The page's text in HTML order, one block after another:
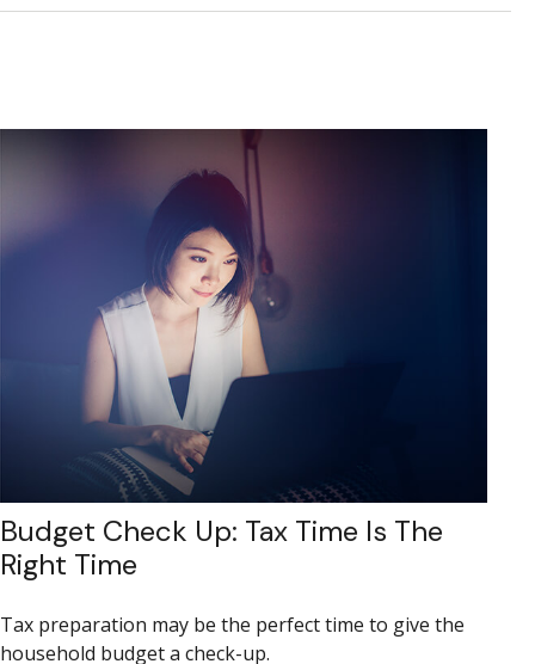
Budget Check Up: Tax Time Is The
Right Time
Tax preparation may be the perfect time to give the
household budget a check-up.